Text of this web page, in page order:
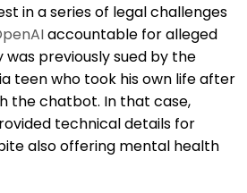
in a series of legal challenges
accountable for alleged
previously sued by the
teen who took his own life after
the chatbot. In that case,
technical details for
also offering mental health